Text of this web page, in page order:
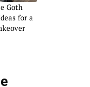
Goth
for a